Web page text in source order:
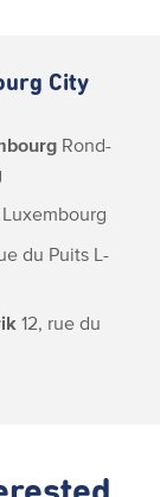
City
Rond-
Luxembourg
du Puits L-
12, rue du